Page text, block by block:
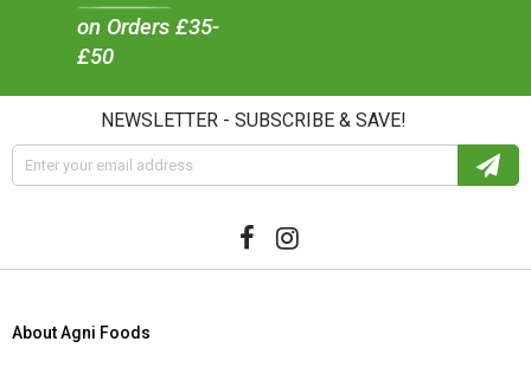
on Orders £35-
£50
NEWSLETTER - SUBSCRIBE & SAVE!
About Agni Foods